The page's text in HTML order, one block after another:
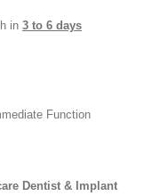
in 3 to 6 days
Function
Dentist & Implant